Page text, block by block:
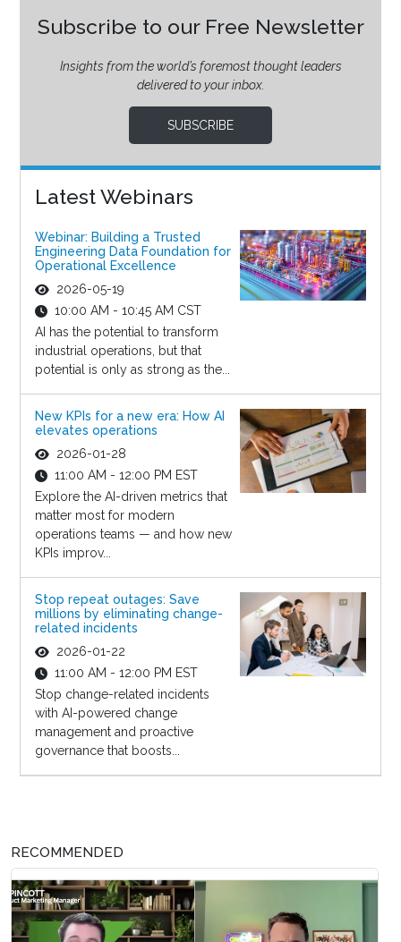
Subscribe to our Free Newsletter
Insights from the world’s foremost thought leaders
delivered to your inbox.
SUBSCRIBE
Latest Webinars
Webinar: Building a Trusted
Engineering Data Foundation for
Operational Excellence
2026-05-19
10:00 AM - 10:45 AM CST
AI has the potential to transform
industrial operations, but that
potential is only as strong as the...
New KPIs for a new era: How AI
elevates operations
2026-01-28
11:00 AM - 12:00 PM EST
Explore the AI-driven metrics that
matter most for modern
operations teams — and how new
KPIs improv...
Stop repeat outages: Save
millions by eliminating change-
related incidents
2026-01-22
11:00 AM - 12:00 PM EST
Stop change-related incidents
with AI-powered change
management and proactive
governance that boosts...
RECOMMENDED